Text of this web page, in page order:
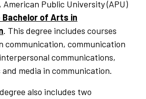
Public University (APU)
Bachelor of Arts in
. This degree includes courses
communication, communication
communications,
media in communication.
also includes two